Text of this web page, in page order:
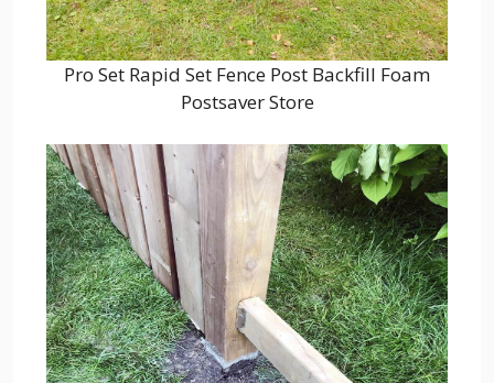
Pro Set Rapid Set Fence Post Backfill Foam
Postsaver Store